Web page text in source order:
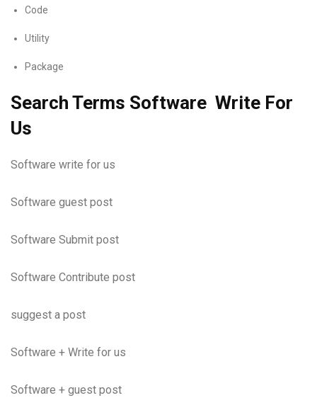
Code
Utility
Package
Search Terms Software Write For
Us
Software write for us
Software guest post
Software Submit post
Software Contribute post
suggest a post
Software + Write for us
Software + guest post